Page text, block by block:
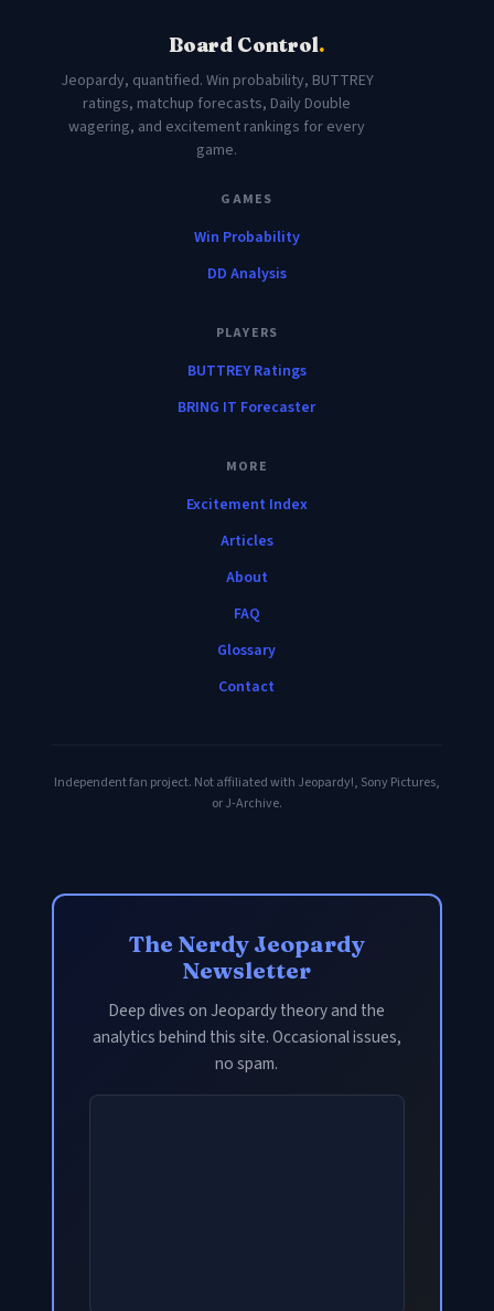
Board Control.
Jeopardy, quantified. Win probability, BUTTREY
ratings, matchup forecasts, Daily Double
wagering, and excitement rankings for every
game.
GAMES
Win Probability
DD Analysis
PLAYERS
BUTTREY Ratings
BRING IT Forecaster
MORE
Excitement Index
Articles
About
FAQ
Glossary
Contact
Independent fan project. Not affiliated with Jeopardy!, Sony Pictures,
or J-Archive.
The Nerdy Jeopardy
Newsletter
Deep dives on Jeopardy theory and the
analytics behind this site. Occasional issues,
no spam.